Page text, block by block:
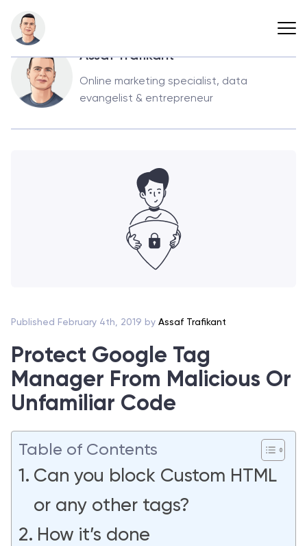
Back
Assaf Trafikant
Online marketing specialist, data
evangelist & entrepreneur
Published February 4th, 2019 by Assaf Trafikant
Protect Google Tag
Manager From Malicious Or
Unfamiliar Code
Table of Contents
Can you block Custom HTML
or any other tags?
How it’s done